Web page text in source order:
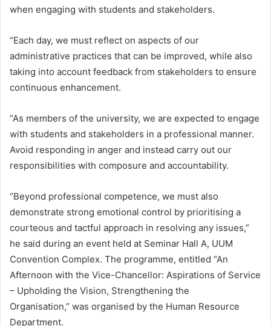
when engaging with students and stakeholders.
“Each day, we must reflect on aspects of our
administrative practices that can be improved, while also
taking into account feedback from stakeholders to ensure
continuous enhancement.
“As members of the university, we are expected to engage
with students and stakeholders in a professional manner.
Avoid responding in anger and instead carry out our
responsibilities with composure and accountability.
“Beyond professional competence, we must also
demonstrate strong emotional control by prioritising a
courteous and tactful approach in resolving any issues,”
he said during an event held at Seminar Hall A, UUM
Convention Complex. The programme, entitled “An
Afternoon with the Vice-Chancellor: Aspirations of Service
– Upholding the Vision, Strengthening the
Organisation,” was organised by the Human Resource
Department.